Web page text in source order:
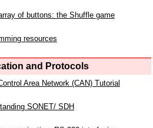
of buttons: the Shuffle game
resources
and Protocols
Area Network (CAN) Tutorial
SONET/ SDH